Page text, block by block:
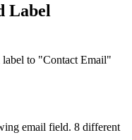
Label
to "Contact Email"
email field. 8 different